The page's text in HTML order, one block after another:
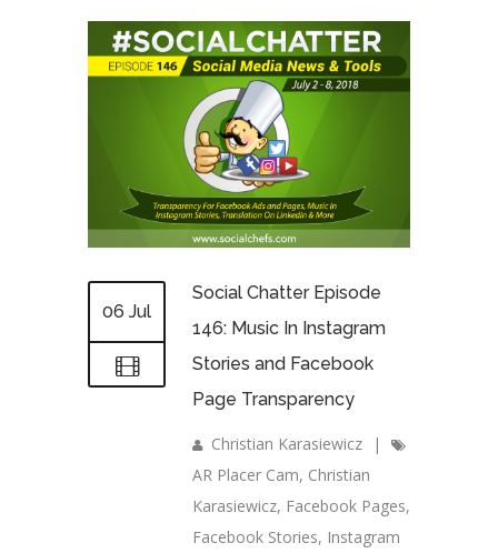
06 Jul
Social Chatter Episode
146: Music In Instagram
Stories and Facebook
Page Transparency
Christian Karasiewicz
|
AR Placer Cam, Christian
Karasiewicz, Facebook Pages,
Facebook Stories, Instagram